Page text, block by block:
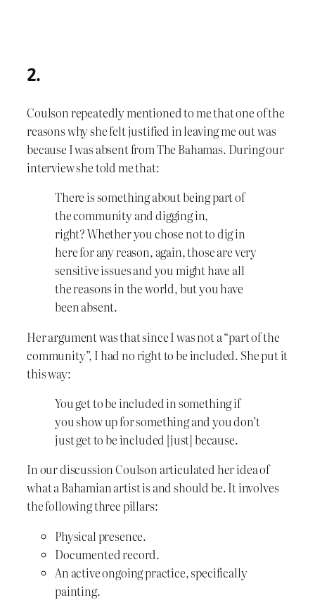
2.
Coulson repeatedly mentioned to me that one of the
reasons why she felt justified in leaving me out was
because I was absent from The Bahamas. During our
interview she told me that:
There is something about being part of
the community and digging in,
right? Whether you chose not to dig in
here for any reason, again, those are very
sensitive issues and you might have all
the reasons in the world, but you have
been absent.
Her argument was that since I was not a “part of the
community”, I had no right to be included. She put it
this way:
You get to be included in something if
you show up for something and you don’t
just get to be included [just] because.
In our discussion Coulson articulated her idea of
what a Bahamian artist is and should be. It involves
the following three pillars:
Physical presence.
Documented record.
An active ongoing practice, specifically
painting.